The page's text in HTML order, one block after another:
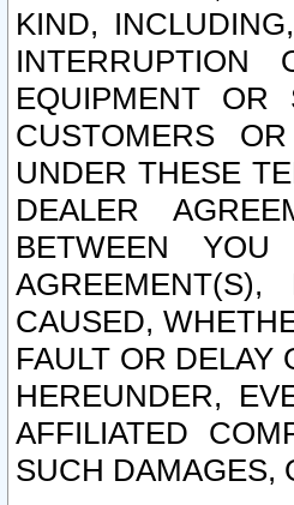
KIND,
INTERRUPTION
EQUIPMENT
CUSTOMERS
UNDER THESE
DEALER
BETWEEN
CAUSED,
FAULT OR DELAY
HEREUNDER,
AFFILIATED
SUCH DAMAGES,